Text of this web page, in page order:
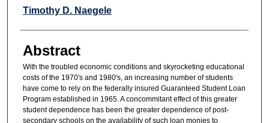
Authors
Timothy D. Naegele
Abstract
With the troubled economic conditions and skyrocketing educational
costs of the 1970's and 1980's, an increasing number of students
have come to rely on the federally insured Guaranteed Student Loan
Program established in 1965. A concommitant effect of this greater
student dependence has been the greater dependence of post-
secondary schools on the availability of such loan monies to